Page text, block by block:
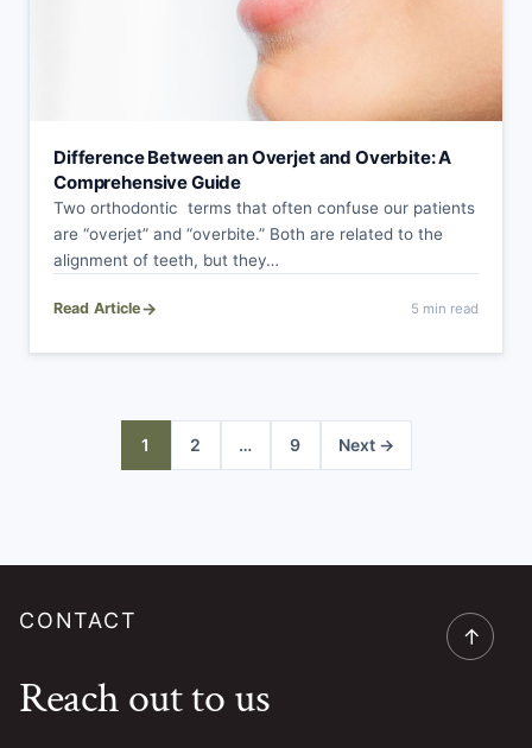
Difference Between an Overjet and Overbite: A
Comprehensive Guide
Two orthodontic terms that often confuse our patients
are “overjet” and “overbite.” Both are related to the
alignment of teeth, but they…
Read Article→ 5 min read
Posts
pagination
1 2 … 9 Next →
CONTACT
Reach out to us
→